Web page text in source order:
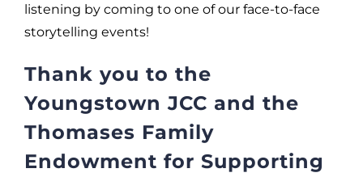
listening by coming to one of our face-to-face
storytelling events!
Thank you to the
Youngstown JCC and the
Thomases Family
Endowment for Supporting